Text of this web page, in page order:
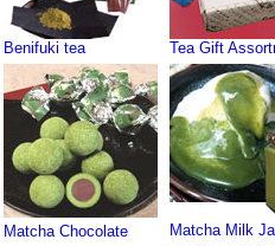
Benifuki tea Tea Gift
Matcha Chocolate Matcha Milk